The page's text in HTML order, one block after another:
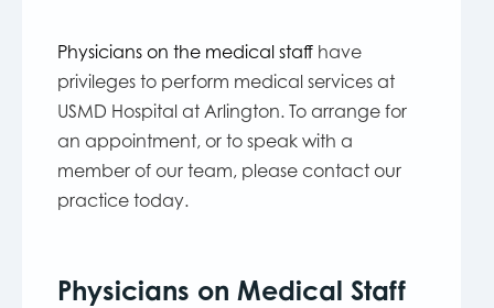
Physicians on the medical staff have
privileges to perform medical services at
USMD Hospital at Arlington. To arrange for
an appointment, or to speak with a
member of our team, please contact our
practice today.
Physicians on Medical Staff